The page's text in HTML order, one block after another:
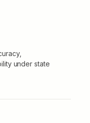
under state